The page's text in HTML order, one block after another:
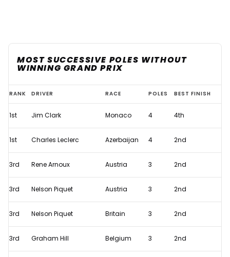
MOST SUCCESSIVE POLES WITHOUT
WINNING GRAND PRIX
Charles
Leclerc
hoping
to
unwanted
F1
record
GP
'curse'
RANK DRIVER RACE POLES BEST FINISH
1st Jim Clark Monaco 4 4th
1st Charles Leclerc Azerbaijan 4 2nd
3rd Rene Arnoux Austria 3 2nd
3rd Nelson Piquet Austria 3 2nd
3rd Nelson Piquet Britain 3 2nd
3rd Graham Hill Belgium 3 2nd